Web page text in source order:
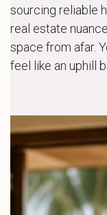
sourcing reliable
real estate
space from afar.
feel like an uphill